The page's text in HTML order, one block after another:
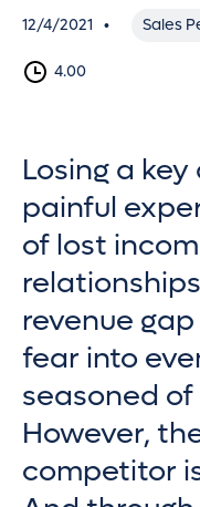
12/4/2021 • Sales
4.00
Losing a
painful
of lost
revenue
fear into
seasoned
However,
competitor